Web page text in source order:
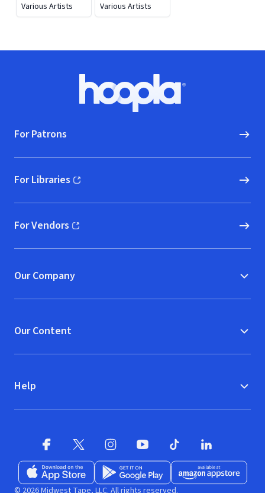
Various Artists Various Artists
Hoopla logo, Go to homepage
For Patrons
For Libraries
(opens in new window)
For Vendors
(opens in new window)
Our Company
Our Content
Help
Download on the App Store (opens in new window)
Get it on Google Play (opens in new
Available at Amazon
© 2026 Midwest Tape, LLC. All rights reserved.